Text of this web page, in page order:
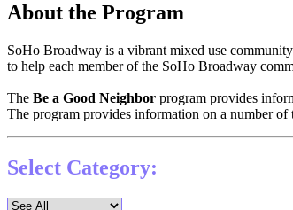
About the Program
SoHo Broadway is a vibrant mixed use
to help each member of the SoHo Broadway
The Be a Good Neighbor program provides
The program provides information on a number
Select Category: